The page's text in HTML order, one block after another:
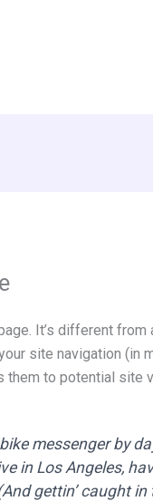
It’s different
site navigation (in
them to potential site
messenger by
in Los Angeles,
gettin’ caught in